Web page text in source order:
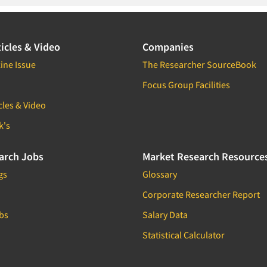
& Video
Issue
& Video
Companies
The Researcher SourceBook
Focus Group Facilities
Jobs Market Research
Glossary
Corporate Researcher Report
Salary Data
Statistical Calculator